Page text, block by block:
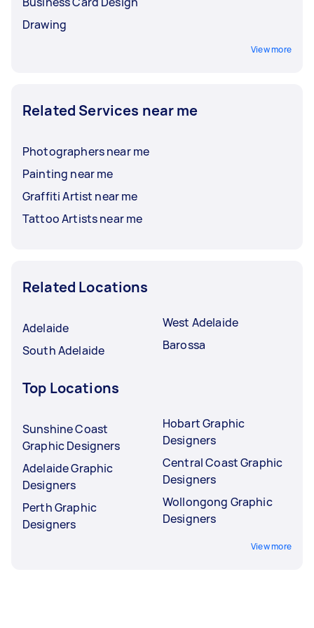
Drawing
View more
Related Services near me
Photographers near me
Painting near me
Graffiti Artist near me
Tattoo Artists near me
Related Locations
Adelaide
South Adelaide
West Adelaide
Barossa
Top Locations
Sunshine Coast
Graphic Designers
Adelaide Graphic
Designers
Perth Graphic
Designers
Hobart Graphic
Designers
Central Coast Graphic
Designers
Wollongong Graphic
Designers
View more